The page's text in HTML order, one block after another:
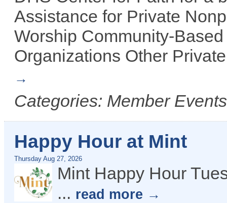
Assistance for Private
Worship Community-
Organizations Other
Categories: Member
Happy Hour at Mint
Thursday Aug 27, 2026
Mint Happy Hour
... read more